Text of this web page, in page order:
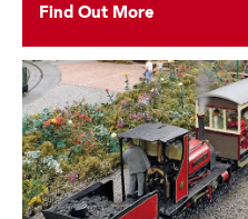
Find Out More